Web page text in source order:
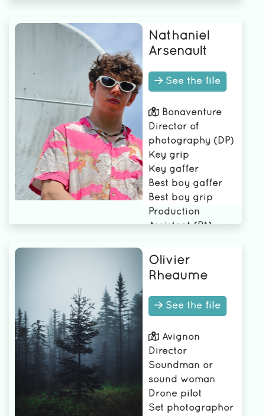
Nathaniel
Arsenault
See the file
Bonaventure
Director of
photography (DP)
Key grip
Key gaffer
Best boy gaffer
Best boy grip
Production
Assistant (PA)
Grip
Olivier
Rhéaume
See the file
Avignon
Director
Soundman or
sound woman
Drone pilot
Set photographor